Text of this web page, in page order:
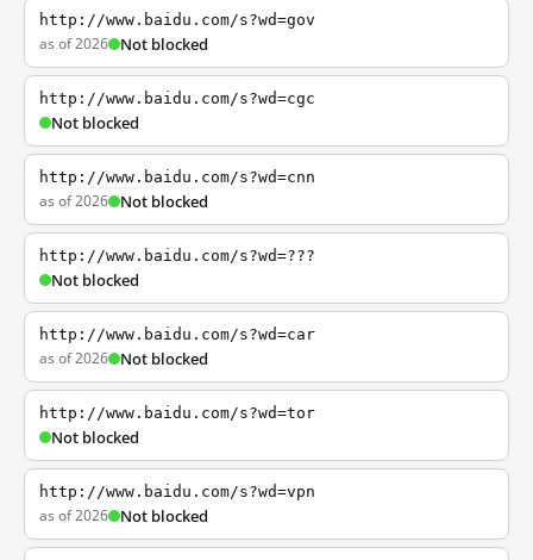
http://www.baidu.com/s?wd=gov
as of 2026 Not blocked
http://www.baidu.com/s?wd=cgc
Not blocked
http://www.baidu.com/s?wd=cnn
as of 2026 Not blocked
http://www.baidu.com/s?wd=???
Not blocked
http://www.baidu.com/s?wd=car
as of 2026 Not blocked
http://www.baidu.com/s?wd=tor
Not blocked
http://www.baidu.com/s?wd=vpn
as of 2026 Not blocked